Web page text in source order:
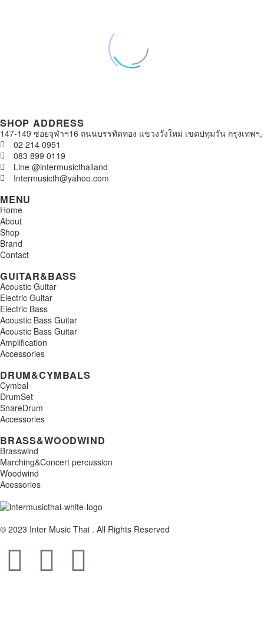
SHOP ADDRESS
147-149 ซอยจุฬาฯ16 ถนนบรรทัดทอง แขวงวังใหม่ เขตปทุมวัน กรุงเทพฯ,
02 214 0951
083 899 0119
Line @intermusicthailand
Intermusicth@yahoo.com
MENU
Home
About
Shop
Brand
Contact
GUITAR&BASS
Acoustic Guitar
Electric Guitar
Electric Bass
Acoustic Bass Guitar
Acoustic Bass Guitar
Amplification
Accessories
DRUM&CYMBALS
Cymbal
DrumSet
SnareDrum
Accessories
BRASS&WOODWIND
Brasswind
Marching&Concert percussion
Woodwind
Acessories
© 2023 Inter Music Thai . All Rights Reserved